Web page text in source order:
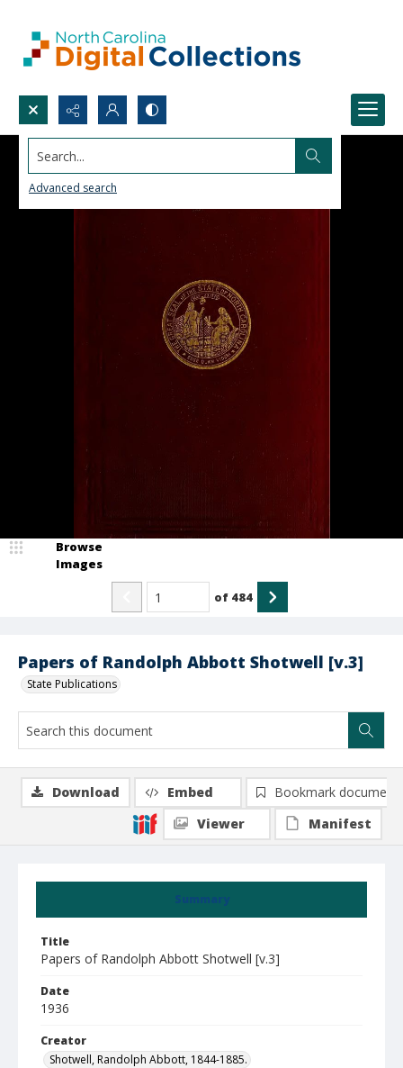
Search...
Advanced search
Papers of Randolph Abbott Shotwell [v.3]
State Publications
Browse
Images
of 484
Summary
Title
Papers of Randolph Abbott Shotwell [v.3]
Date
1936
Creator
Shotwell, Randolph Abbott, 1844-1885.
Download Embed
Bookmark document
Viewer
Manifest